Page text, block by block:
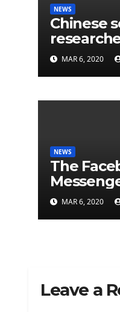
NEWS
Chinese
eleven
MAR 6, 2020
NEWS
The
is finally
Mac
MAR 6, 2020
Leave a